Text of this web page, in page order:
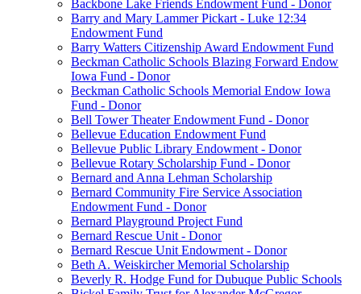
Backbone Lake Friends Endowment Fund - Donor
Barry and Mary Lammer Pickart - Luke 12:34
Endowment Fund
Barry Watters Citizenship Award Endowment Fund
Beckman Catholic Schools Blazing Forward Endow
Iowa Fund - Donor
Beckman Catholic Schools Memorial Endow Iowa
Fund - Donor
Bell Tower Theater Endowment Fund - Donor
Bellevue Education Endowment Fund
Bellevue Public Library Endowment - Donor
Bellevue Rotary Scholarship Fund - Donor
Bernard and Anna Lehman Scholarship
Bernard Community Fire Service Association
Endowment Fund - Donor
Bernard Playground Project Fund
Bernard Rescue Unit - Donor
Bernard Rescue Unit Endowment - Donor
Beth A. Weiskircher Memorial Scholarship
Beverly R. Hodge Fund for Dubuque Public Schools